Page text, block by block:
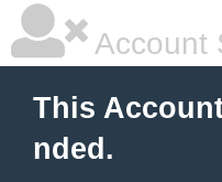
Account
This
nded.